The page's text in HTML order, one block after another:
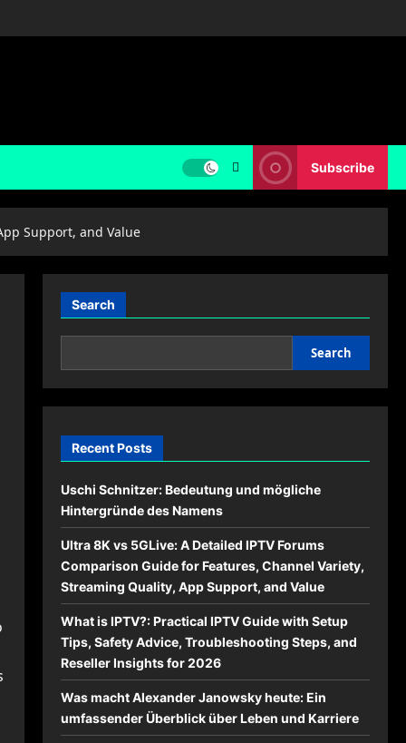
Subscribe
Support, and Value
Search
Search
Recent Posts
Uschi Schnitzer: Bedeutung und mögliche
Hintergründe des Namens
Ultra 8K vs 5GLive: A Detailed IPTV Forums
Comparison Guide for Features, Channel Variety,
Streaming Quality, App Support, and Value
What is IPTV?: Practical IPTV Guide with Setup
Tips, Safety Advice, Troubleshooting Steps, and
Reseller Insights for 2026
Was macht Alexander Janowsky heute: Ein
umfassender Überblick über Leben und Karriere